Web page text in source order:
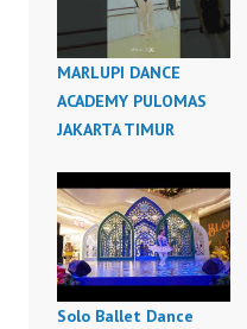
MARLUPI DANCE
ACADEMY PULOMAS
JAKARTA TIMUR
Solo Ballet Dance